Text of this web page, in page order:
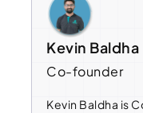
Kevin Baldha
Co-founder
Kevin Baldha is